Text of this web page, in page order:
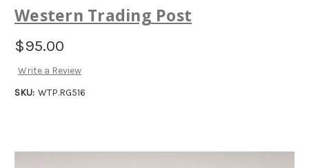
Western Trading Post
$95.00
Write a Review
SKU: WTP.RG516